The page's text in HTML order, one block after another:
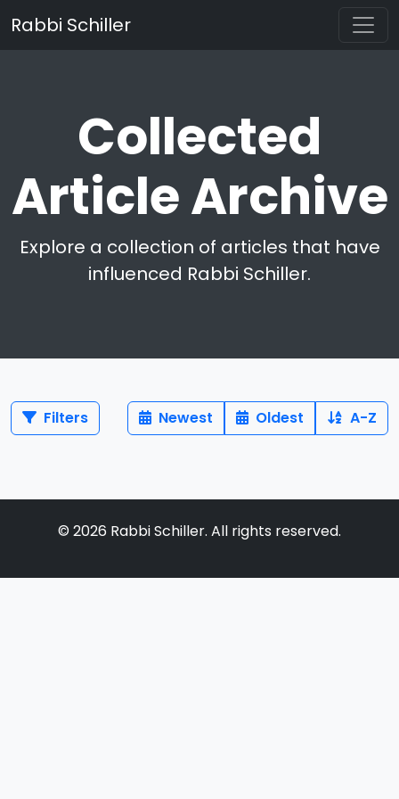
Rabbi Schiller
Collected
Article Archive
Explore a collection of articles that have
influenced Rabbi Schiller.
Filters Newest Oldest A-Z
© 2026 Rabbi Schiller. All rights reserved.